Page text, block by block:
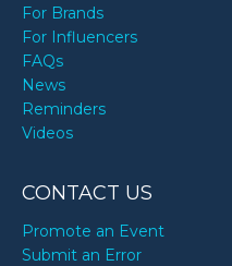
For Brands
For Influencers
FAQs
News
Reminders
Videos
CONTACT US
Promote an Event
Submit an Error